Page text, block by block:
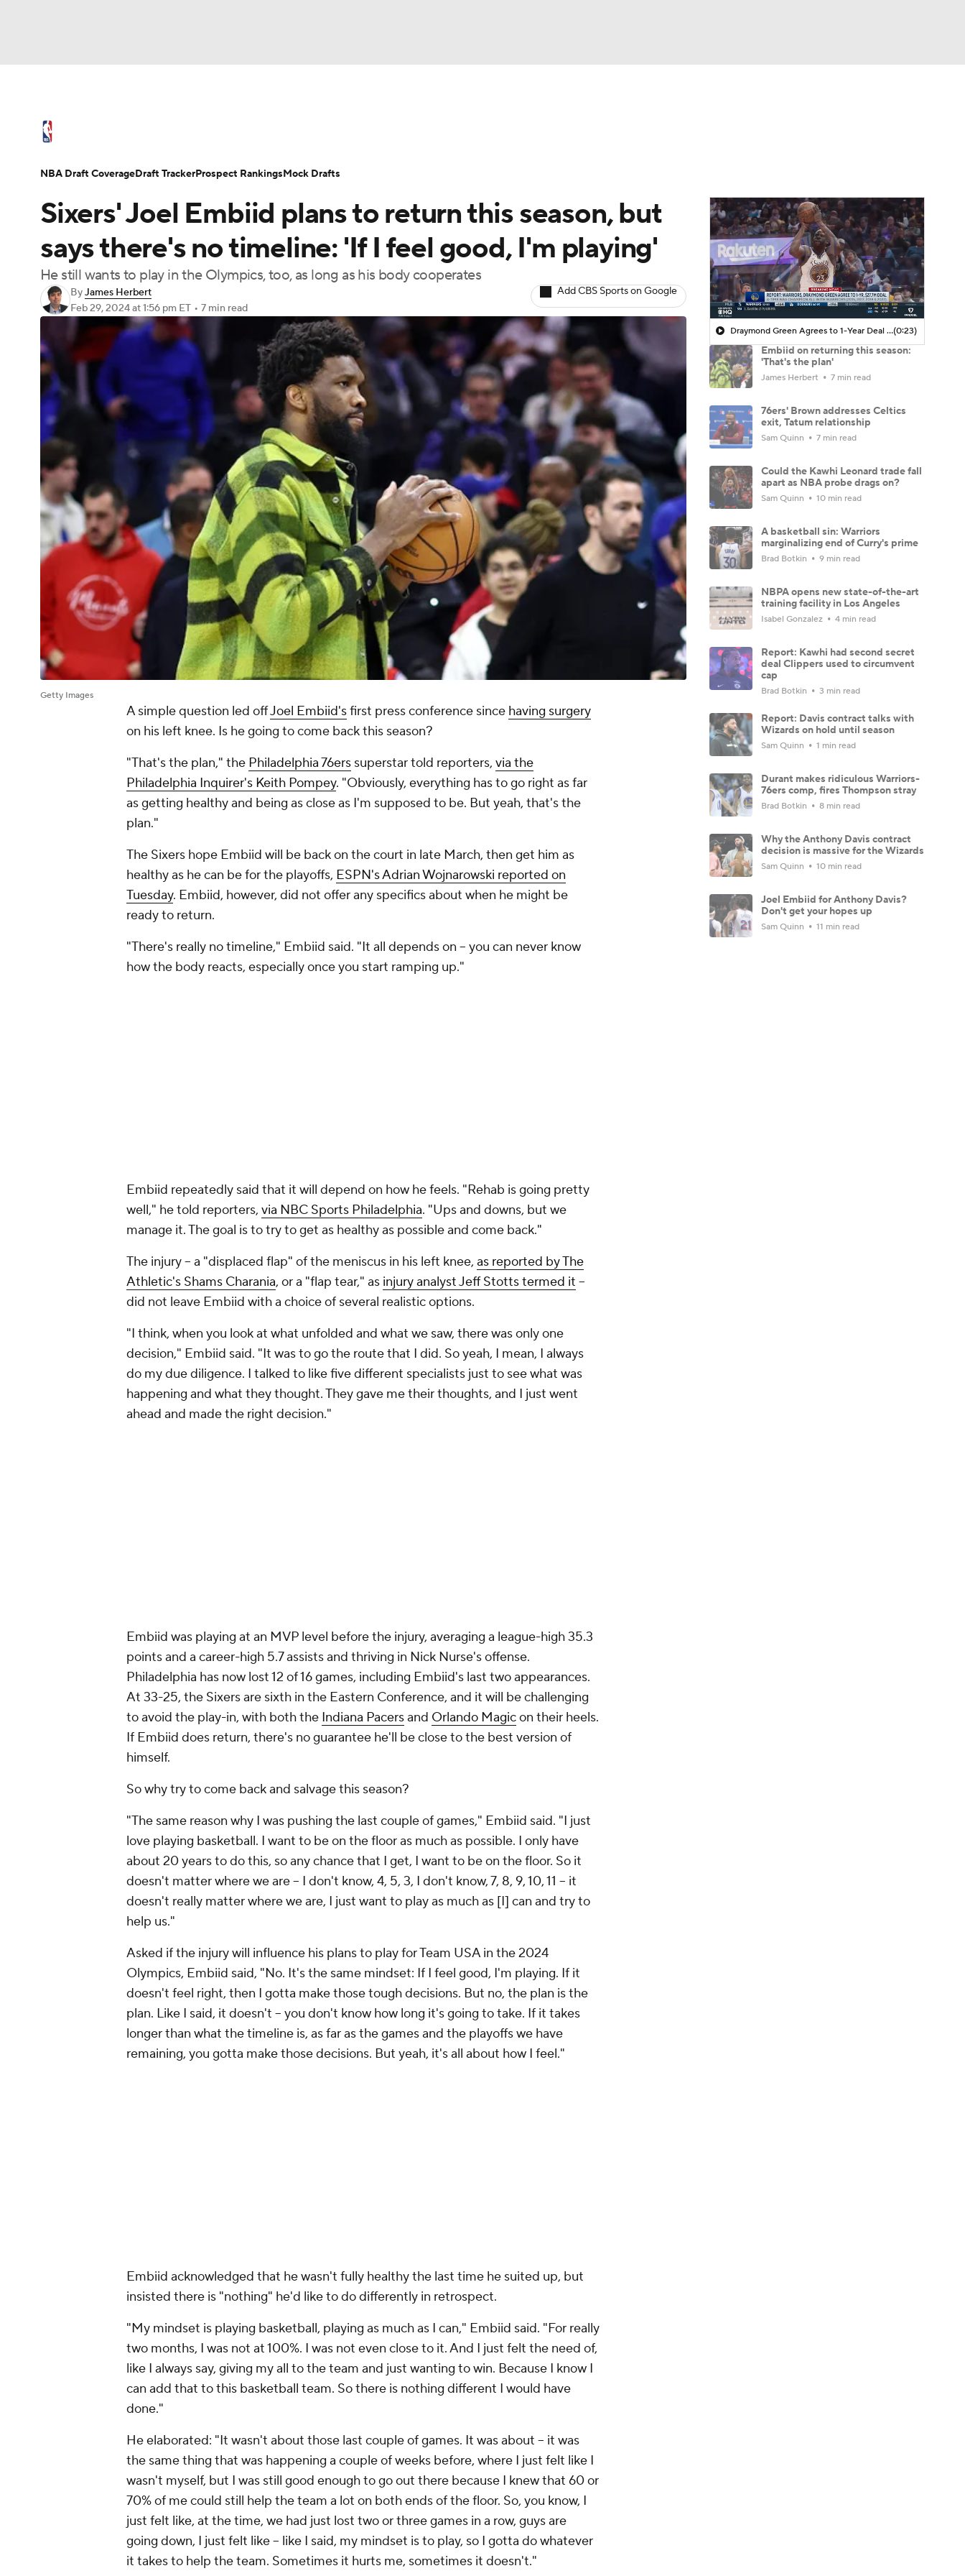
Champions League WWE Boxing NASCAR
BIG3
Podcasts Prediction Shop PBR MLV
3ICE Play Golf
NBA Draft Video Injuries Transactions Players
Sixers' Joel Embiid plans to return this season, but
says there's no timeline: 'If I feel good, I'm playing'
He still wants to play in the Olympics, too, as long as his body cooperates
ByJames Herbert
Feb 29, 2024at 1:56 pm ET • 7 min read
Add CBS Sports on Google
Getty Images
A simple question led offJoel Embiid'sfirst press conference since having surgery
on his left knee. Is he going to come back this season?
"That's the plan," the Philadelphia 76ers superstar told reporters, via the
Philadelphia Inquirer's Keith Pompey. "Obviously, everything has to go right as far
as getting healthy and being as close as I'm supposed to be. But yeah, that's the
plan."
The Sixers hope Embiid will be back on the court in late March, then get him as
healthy as he can be for the playoffs, ESPN's Adrian Wojnarowski reported on
Tuesday. Embiid, however, did not offer any specifics about when he might be
ready to return.
"There's really no timeline," Embiid said. "It all depends on – you can never know
how the body reacts, especially once you start ramping up."
Embiid repeatedly said that it will depend on how he feels. "Rehab is going pretty
well," he told reporters, via NBC Sports Philadelphia. "Ups and downs, but we
manage it. The goal is to try to get as healthy as possible and come back."
The injury – a "displaced flap" of the meniscus in his left knee, as reported by The
Athletic's Shams Charania, or a "flap tear," as injury analyst Jeff Stotts termed it –
did not leave Embiid with a choice of several realistic options.
"I think, when you look at what unfolded and what we saw, there was only one
decision," Embiid said. "It was to go the route that I did. So yeah, I mean, I always
do my due diligence. I talked to like five different specialists just to see what was
happening and what they thought. They gave me their thoughts, and I just went
ahead and made the right decision."
Embiid was playing at an MVP level before the injury, averaging a league-high 35.3
points and a career-high 5.7 assists and thriving in Nick Nurse's offense.
Philadelphia has now lost 12 of 16 games, including Embiid's last two appearances.
At 33-25, the Sixers are sixth in the Eastern Conference, and it will be challenging
to avoid the play-in, with both the Indiana Pacersand Orlando Magicon their heels.
If Embiid does return, there's no guarantee he'll be close to the best version of
himself.
So why try to come back and salvage this season?
"The same reason why I was pushing the last couple of games," Embiid said. "I just
love playing basketball. I want to be on the floor as much as possible. I only have
about 20 years to do this, so any chance that I get, I want to be on the floor. So it
doesn't matter where we are – I don't know, 4, 5, 3, I don't know, 7, 8, 9, 10, 11 – it
doesn't really matter where we are, I just want to play as much as [I] can and try to
help us."
Asked if the injury will influence his plans to play for Team USA in the 2024
Olympics, Embiid said, "No. It's the same mindset: If I feel good, I'm playing. If it
doesn't feel right, then I gotta make those tough decisions. But no, the plan is the
plan. Like I said, it doesn't – you don't know how long it's going to take. If it takes
longer than what the timeline is, as far as the games and the playoffs we have
remaining, you gotta make those decisions. But yeah, it's all about how I feel."
Embiid acknowledged that he wasn't fully healthy the last time he suited up, but
insisted there is "nothing" he'd like to do differently in retrospect.
"My mindset is playing basketball, playing as much as I can," Embiid said. "For really
two months, I was not at 100%. I was not even close to it. And I just felt the need of,
like I always say, giving my all to the team and just wanting to win. Because I know I
can add that to this basketball team. So there is nothing different I would have
done."
He elaborated: "It wasn't about those last couple of games. It was about – it was
the same thing that was happening a couple of weeks before, where I just felt like I
wasn't myself, but I was still good enough to go out there because I knew that 60 or
70% of me could still help the team a lot on both ends of the floor. So, you know, I
just felt like, at the time, we had just lost two or three games in a row, guys are
going down, I just felt like – like I said, my mindset is to play, so I gotta do whatever
it takes to help the team. Sometimes it hurts me, sometimes it doesn't."
Draymond Green Agrees to 1-Year Deal with Warriors(0:23)
Embiid on returning this season:
'That's the plan'
James Herbert 7 min read
76ers' Brown addresses Celtics
exit, Tatum relationship
Sam Quinn 7 min read
Could the Kawhi Leonard trade fall
apart as NBA probe drags on?
Sam Quinn 10 min read
A basketball sin: Warriors
marginalizing end of Curry's prime
Brad Botkin 9 min read
NBPA opens new state-of-the-art
training facility in Los Angeles
Isabel Gonzalez 4 min read
Report: Kawhi had second secret
deal Clippers used to circumvent
cap
Brad Botkin 3 min read
Report: Davis contract talks with
Wizards on hold until season
Sam Quinn 1 min read
Durant makes ridiculous Warriors-
76ers comp, fires Thompson stray
Brad Botkin 8 min read
Why the Anthony Davis contract
decision is massive for the Wizards
Sam Quinn 10 min read
Joel Embiid for Anthony Davis?
Don't get your hopes up
Sam Quinn 11 min read
NBA Draft CoverageDraft TrackerProspect RankingsMock Drafts